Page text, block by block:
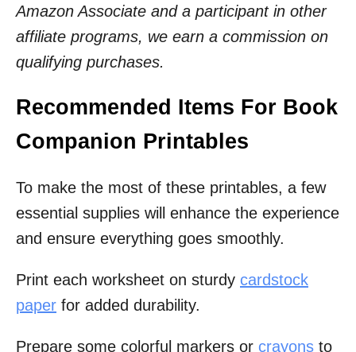
Amazon Associate and a participant in other
affiliate programs, we earn a commission on
qualifying purchases.
Recommended Items For Book
Companion Printables
To make the most of these printables, a few
essential supplies will enhance the experience
and ensure everything goes smoothly.
Print each worksheet on sturdy cardstock
paper for added durability.
Prepare some colorful markers or crayons to